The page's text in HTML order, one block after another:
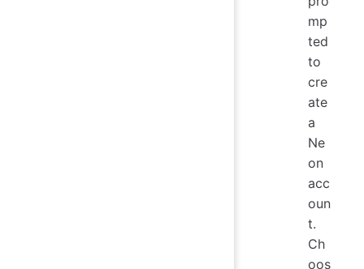
mp
ted
to
cre
ate
a
Ne
on
acc
oun
t.
Ch
oos